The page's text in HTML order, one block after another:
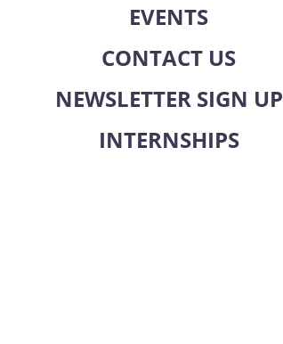
EVENTS
CONTACT US
NEWSLETTER SIGN UP
INTERNSHIPS